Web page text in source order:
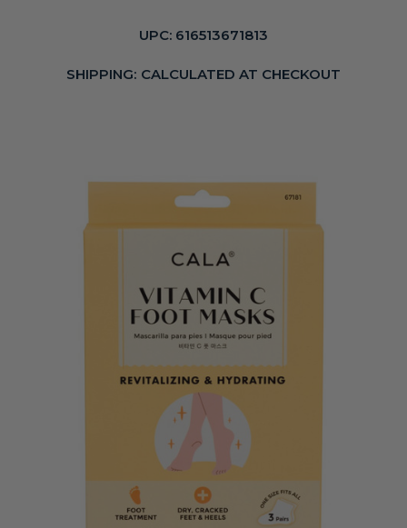
UPC: 616513671813
SHIPPING: CALCULATED AT CHECKOUT